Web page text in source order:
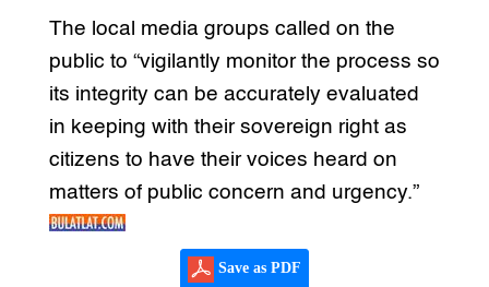
The local media groups called on the
public to “vigilantly monitor the process so
its integrity can be accurately evaluated
in keeping with their sovereign right as
citizens to have their voices heard on
matters of public concern and urgency.”
Save as PDF